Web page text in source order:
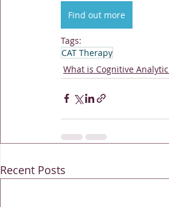
Find out more
Tags:
CAT Therapy
What is Cognitive
Recent Posts